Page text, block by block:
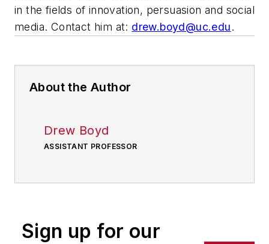
in the fields of innovation, persuasion and social
media. Contact him at: drew.boyd@uc.edu.
About the Author
Drew Boyd
ASSISTANT PROFESSOR
Sign up for our